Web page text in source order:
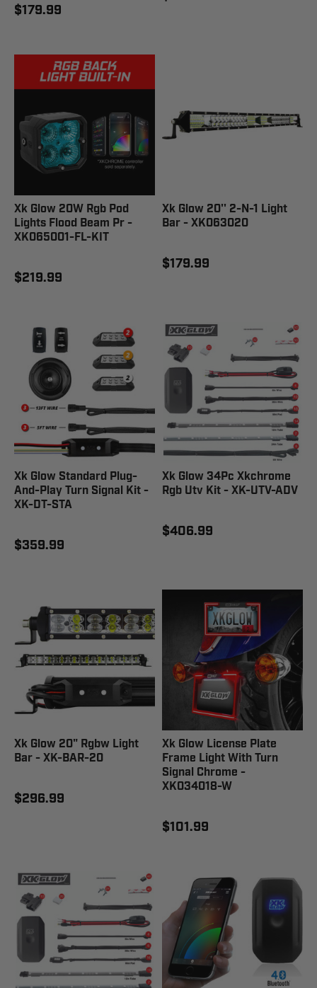
$179.99
Xk Glow 20W Rgb Pod
Lights Flood Beam Pr -
XK065001-FL-KIT
$219.99
Xk Glow 20'' 2-N-1 Light
Bar - XK063020
$179.99
Xk Glow Standard Plug-
And-Play Turn Signal Kit -
XK-DT-STA
$359.99
Xk Glow 34Pc Xkchrome
Rgb Utv Kit - XK-UTV-ADV
$406.99
Xk Glow 20" Rgbw Light
Bar - XK-BAR-20
$296.99
Xk Glow License Plate
Frame Light With Turn
Signal Chrome -
XK034018-W
$101.99